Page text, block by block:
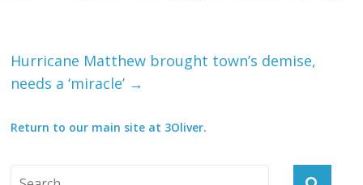
Hurricane Matthew brought town’s demise,
needs a ‘miracle’ →
Return to our main site at 3Oliver.